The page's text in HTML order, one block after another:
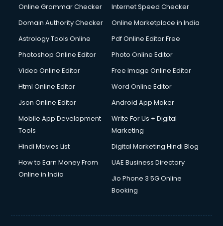
Digital Marketing services in malappuram
Digital Signature Certificate services in malappuram
Dishwasher Repair services in malappuram
Documentary Film Makers services in malappuram
Double bed on Rent services in malappuram
Dresses on Rent services in malappuram
Driver services in malappuram
Driving License Agents services in malappuram
Drone on Rent services in malappuram
Dslr on Rent services in malappuram
Duplicate Key Maker services in malappuram
Ecommerce Development services in malappuram
Ecommerce Solutions services in malappuram
Online Grammar Checker
Internet Speed Checker
Domain Authority Checker
Online Marketplace in India
Astrology Tools Online
Pdf Online Editor Free
Photoshop Online Editor
Photo Online Editor
Video Online Editor
Free Image Online Editor
Html Online Editor
Word Online Editor
Json Online Editor
Android App Maker
Mobile App Development
Tools
Write For Us + Digital
Marketing
Hindi Movies List
Digital Marketing Hindi Blog
How to Earn Money From
Online in India
UAE Business Directory
Jio Phone 3 5G Online
Booking